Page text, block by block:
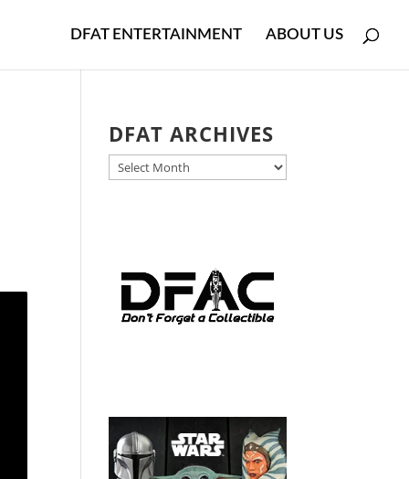
DFAT ENTERTAINMENT ABOUT US
DFAT ARCHIVES
DFAT
ARCHIVES